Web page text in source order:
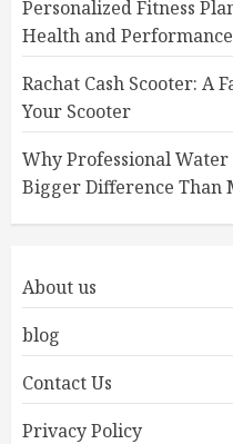
Personalized Fitness
Health and Performance
Rachat Cash Scooter: A
Your Scooter
Why Professional
Bigger Difference Than
About us
blog
Contact Us
Privacy Policy